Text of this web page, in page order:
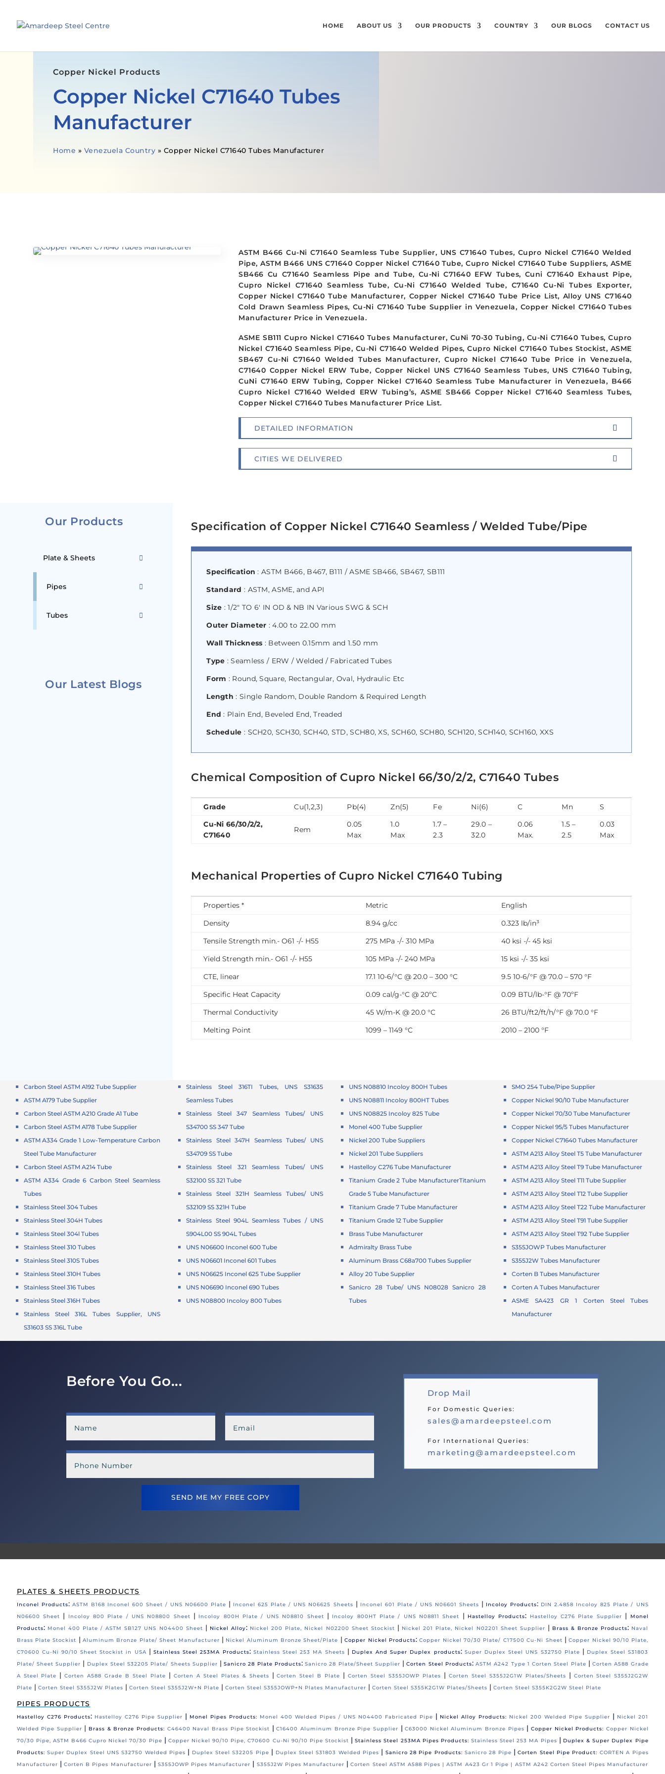
HOME ABOUT US OUR PRODUCTS COUNTRY OUR BLOGS CONTACT US
Copper Nickel Products
Copper Nickel C71640 Tubes
Manufacturer
Home » Venezuela Country » Copper Nickel C71640 Tubes Manufacturer
SPECIFICATION
CHEMICAL
ASTM B466 Cu-Ni C71640 Seamless Tube Supplier, UNS C71640 Tubes, Cupro Nickel C71640 Welded
Pipe, ASTM B466 UNS C71640 Copper Nickel C71640 Tube, Cupro Nickel C71640 Tube Suppliers, ASME
SB466 Cu C71640 Seamless Pipe and Tube, Cu-Ni C71640 EFW Tubes, Cuni C71640 Exhaust Pipe,
Cupro Nickel C71640 Seamless Tube, Cu-Ni C71640 Welded Tube, C71640 Cu-Ni Tubes Exporter,
Copper Nickel C71640 Tube Manufacturer, Copper Nickel C71640 Tube Price List, Alloy UNS C71640
Cold Drawn Seamless Pipes, Cu-Ni C71640 Tube Supplier in Venezuela, Copper Nickel C71640 Tubes
Manufacturer Price in Venezuela.
ASME SB111 Cupro Nickel C71640 Tubes Manufacturer, CuNi 70-30 Tubing, Cu-Ni C71640 Tubes, Cupro
Nickel C71640 Seamless Pipe, Cu-Ni C71640 Welded Pipes, Cupro Nickel C71640 Tubes Stockist, ASME
SB467 Cu-Ni C71640 Welded Tubes Manufacturer, Cupro Nickel C71640 Tube Price in Venezuela,
C71640 Copper Nickel ERW Tube, Copper Nickel UNS C71640 Seamless Tubes, UNS C71640 Tubing,
CuNi C71640 ERW Tubing, Copper Nickel C71640 Seamless Tube Manufacturer in Venezuela, B466
Cupro Nickel C71640 Welded ERW Tubing’s, ASME SB466 Copper Nickel C71640 Seamless Tubes,
Copper Nickel C71640 Tubes Manufacturer Price List.
DETAILED INFORMATION
CITIES WE DELIVERED
Our Products
Plate & Sheets
Pipes
Tubes
Our Latest Blogs
Specification of Copper Nickel C71640 Seamless / Welded Tube/Pipe
Specification : ASTM B466, B467, B111 / ASME SB466, SB467, SB111
Standard : ASTM, ASME, and API
Size : 1/2″ TO 6′ IN OD & NB IN Various SWG & SCH
Outer Diameter : 4.00 to 22.00 mm
Wall Thickness : Between 0.15mm and 1.50 mm
Type : Seamless / ERW / Welded / Fabricated Tubes
Form : Round, Square, Rectangular, Oval, Hydraulic Etc
Length : Single Random, Double Random & Required Length
End : Plain End, Beveled End, Treaded
Schedule : SCH20, SCH30, SCH40, STD, SCH80, XS, SCH60, SCH80, SCH120, SCH140, SCH160, XXS
Chemical Composition of Cupro Nickel 66/30/2/2, C71640 Tubes
Grade Cu(1,2,3) Pb(4) Zn(5) Fe Ni(6) C Mn
S
Cu-Ni 66/30/2/2,
C71640
Rem
0.05
Max
1.0
Max
1.7 –
2.3
29.0 –
32.0
0.06
Max.
1.5 –
2.5
0.03
Max
Mechanical Properties of Cupro Nickel C71640 Tubing
Properties * Metric
English
Density
8.94 g/cc
0.323 lb/in³
Tensile Strength min.- O61 -/- H55
275 MPa -/- 310 MPa
40 ksi -/- 45 ksi
Yield Strength min.- O61 -/- H55
105 MPa -/- 240 MPa
15 ksi -/- 35 ksi
CTE, linear
17.1 10-6/°C @ 20.0 – 300 °C
9.5 10-6/°F @ 70.0 – 570 °F
Specific Heat Capacity
0.09 cal/g-°C @ 20ºC
0.09 BTU/lb-°F @ 70ºF
Thermal Conductivity
45 W/m-K @ 20.0 °C
26 BTU/ft2/ft/h/°F @ 70.0 °F
Melting Point
1099 – 1149 °C 2010 – 2100 °F
Carbon Steel ASTM A192 Tube Supplier
ASTM A179 Tube Supplier
Carbon Steel ASTM A210 Grade A1 Tube
Carbon Steel ASTM A178 Tube Supplier
ASTM A334 Grade 1 Low-Temperature Carbon
Steel Tube Manufacturer
Carbon Steel ASTM A214 Tube
ASTM A334 Grade 6 Carbon Steel Seamless
Tubes
Stainless Steel 304 Tubes
Stainless Steel 304H Tubes
Stainless Steel 304l Tubes
Stainless Steel 310 Tubes
Stainless Steel 310S Tubes
Stainless Steel 310H Tubes
Stainless Steel 316 Tubes
Stainless Steel 316H Tubes
Stainless Steel 316L Tubes Supplier, UNS
S31603 SS 316L Tube
Stainless Steel 316TI Tubes, UNS S31635
Seamless Tubes
Stainless Steel 347 Seamless Tubes/ UNS
S34700 SS 347 Tube
Stainless Steel 347H Seamless Tubes/ UNS
S34709 SS Tube
Stainless Steel 321 Seamless Tubes/ UNS
S32100 SS 321 Tube
Stainless Steel 321H Seamless Tubes/ UNS
S32109 SS 321H Tube
Stainless Steel 904L Seamless Tubes / UNS
S904L00 SS 904L Tubes
UNS N06600 Inconel 600 Tube
UNS N06601 Inconel 601 Tubes
UNS N06625 Inconel 625 Tube Supplier
UNS N06690 Inconel 690 Tubes
UNS N08800 Incoloy 800 Tubes
UNS N08810 Incoloy 800H Tubes
UNS N08811 Incoloy 800HT Tubes
UNS N08825 Incoloy 825 Tube
Monel 400 Tube Supplier
Nickel 200 Tube Suppliers
Nickel 201 Tube Suppliers
Hastelloy C276 Tube Manufacturer
Titanium Grade 2 Tube ManufacturerTitanium
Grade 5 Tube Manufacturer
Titanium Grade 7 Tube Manufacturer
Titanium Grade 12 Tube Supplier
Brass Tube Manufacturer
Admiralty Brass Tube
Aluminum Brass C68a700 Tubes Supplier
Alloy 20 Tube Supplier
Sanicro 28 Tube/ UNS N08028 Sanicro 28
Tubes
SMO 254 Tube/Pipe Supplier
Copper Nickel 90/10 Tube Manufacturer
Copper Nickel 70/30 Tube Manufacturer
Copper Nickel 95/5 Tubes Manufacturer
Copper Nickel C71640 Tubes Manufacturer
ASTM A213 Alloy Steel T5 Tube Manufacturer
ASTM A213 Alloy Steel T9 Tube Manufacturer
ASTM A213 Alloy Steel T11 Tube Supplier
ASTM A213 Alloy Steel T12 Tube Supplier
ASTM A213 Alloy Steel T22 Tube Manufacturer
ASTM A213 Alloy Steel T91 Tube Supplier
ASTM A213 Alloy Steel T92 Tube Supplier
S355JOWP Tubes Manufacturer
S355J2W Tubes Manufacturer
Corten B Tubes Manufacturer
Corten A Tubes Manufacturer
ASME SA423 GR 1 Corten Steel Tubes
Manufacturer
Before You Go...
SEND ME MY FREE COPY
Drop Mail
For Domestic Queries:
sales@amardeepsteel.com
For International Queries:
marketing@amardeepsteel.com
PLATES & SHEETS PRODUCTS
Inconel Products: ASTM B168 Inconel 600 Sheet / UNS N06600 Plate | Inconel 625 Plate / UNS N06625 Sheets | Inconel 601 Plate / UNS N06601 Sheets | Incoloy Products: DIN 2.4858 Incoloy 825 Plate / UNS
N06600 Sheet
| Incoloy 800 Plate / UNS N08800 Sheet | Incoloy 800H Plate / UNS N08810 Sheet | Incoloy 800HT Plate / UNS N08811 Sheet | Hastelloy Products: Hastelloy C276 Plate Supplier |
Monel
Products: Monel 400 Plate / ASTM SB127 UNS N04400 Sheet | Nickel Alloy: Nickel 200 Plate, Nickel N02200 Sheet Stockist | Nickel 201 Plate, Nickel N02201 Sheet Supplier | Brass & Bronze Products: Naval
Brass Plate Stockist |Aluminum Bronze Plate/ Sheet Manufacturer | Nickel Aluminum Bronze Sheet/Plate |Copper Nickel Products:Copper Nickel 70/30 Plate/ C17500 Cu-Ni Sheet |Copper Nickel 90/10 Plate,
C70600 Cu-Ni 90/10 Sheet Stockist in USA |Stainless Steel 253MA Products: Stainless Steel 253 MA Sheets | Duplex And Super Duplex products: Super Duplex Steel UNS S32750 Plate | Duplex Steel S31803
Plate/ Sheet Supplier | Duplex Steel S32205 Plate/ Sheets Supplier |Sanicro 28 Plate Products: Sanicro 28 Plate/Sheet Supplier |Corten Steel Products: ASTM A242 Type 1 Corten Steel Plate |Corten A588 Grade
A Steel Plate
|Corten A588 Grade B Steel Plate | Corten A Steel Plates & Sheets |Corten Steel B Plate |Corten Steel S355JOWP Plates | Corten Steel S355J2G1W Plates/Sheets | Corten Steel S355J2G2W
Plate | Corten Steel S355J2W Plates | Corten Steel S355J2W+N Plate | Corten Steel S355JOWP+N Plates Manufacturer | Corten Steel S355K2G1W Plates/Sheets | Corten Steel S355K2G2W Steel Plate
PIPES PRODUCTS
Hastelloy C276 Products: Hastelloy C276 Pipe Supplier | Monel Pipes Products: Monel 400 Welded Pipes / UNS N04400 Fabricated Pipe | Nickel Alloy Products: Nickel 200 Welded Pipe Supplier | Nickel 201
Welded Pipe Supplier | Brass & Bronze Products: C46400 Naval Brass Pipe Stockist |C16400 Aluminum Bronze Pipe Supplier |C63000 Nickel Aluminum Bronze Pipes | Copper Nickel Products: Copper Nickel
70/30 Pipe, ASTM B466 Cupro Nickel 70/30 Pipe | Copper Nickel 90/10 Pipe, C70600 Cu-Ni 90/10 Pipe Stockist |Stainless Steel 253MA Pipes Products: Stainless Steel 253 MA Pipes | Duplex & Super Duplex Pipe
Products: Super Duplex Steel UNS S32750 Welded Pipes | Duplex Steel S32205 Pipe | Duplex Steel S31803 Welded Pipes | Sanicro 28 Pipe Products: Sanicro 28 Pipe |Corten Steel Pipe Product: CORTEN A Pipes
Manufacturer | Corten B Pipes Manufacturer | S355JOWP Pipes Manufacturer | S355J2W Pipes Manufacturer |Corten Steel ASTM A588 Pipes |ASTM A423 Gr 1 Pipe | ASTM A242 Corten Steel Pipes Manufacturer